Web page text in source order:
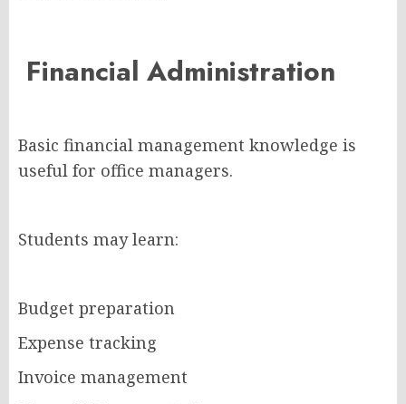
Financial Administration
Basic financial management knowledge is
useful for office managers.
Students may learn:
Budget preparation
Expense tracking
Invoice management